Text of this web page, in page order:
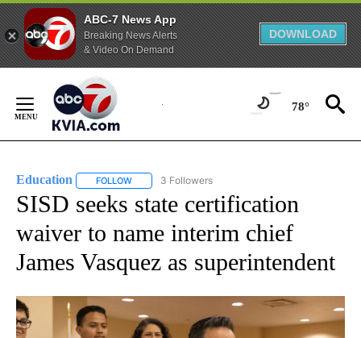
ABC-7 News App
Breaking News Alerts
& Video On Demand
DOWNLOAD
Content
78°
Education FOLLOW FOLLOW "EDUCATION" TO RECEIVE
3 Followers
SISD seeks state certification
waiver to name interim chief
James Vasquez as superintendent